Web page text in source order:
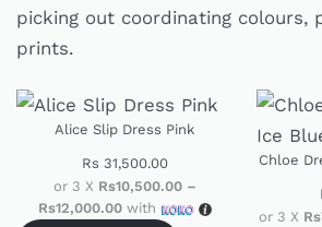
picking out coordinating colours,
prints.
Alice Slip Dress Pink
Rs 31,500.00
or 3 X Rs10,500.00 –
Rs12,000.00with
Chloe
or 3 X